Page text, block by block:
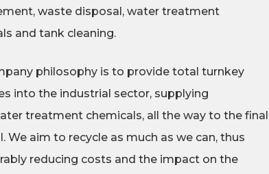
waste disposal, water treatment
and tank cleaning.
philosophy is to provide total turnkey
into the industrial sector, supplying
treatment chemicals, all the way to the final
We aim to recycle as much as we can, thus
reducing costs and the impact on the